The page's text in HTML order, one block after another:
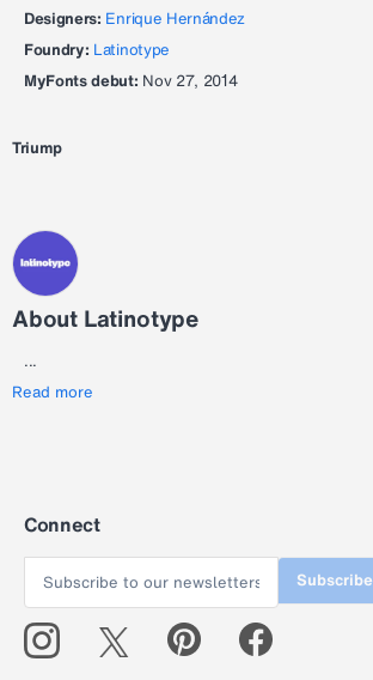
Designers: Enrique Hernández
Foundry: Latinotype
MyFonts debut: Nov 27, 2014
Triump
About Latinotype
...
Read more
Connect
Subscribe